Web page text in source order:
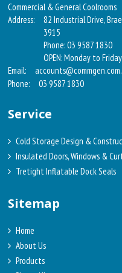
Commercial & General Coolrooms
Address:
82 Industrial Drive,
3915
Phone: 03 9587 1830
OPEN: Monday to Friday
Email:
Phone:
03 9587 1830
Service
Cold Storage Design &
Insulated Doors, Windows &
Tretight Inflatable Dock Seals
Sitemap
Home
About Us
Products